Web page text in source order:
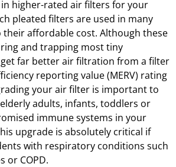
higher-rated air filters for your
pleated filters are used in many
their affordable cost. Although these
and trapping most tiny
get far better air filtration from a filter
reporting value (MERV) rating
your air filter is important to
adults, infants, toddlers or
immune systems in your
upgrade is absolutely critical if
with respiratory conditions such
or COPD.